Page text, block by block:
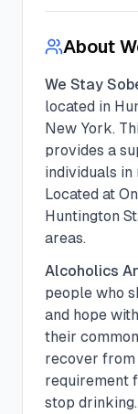
About
We Stay
located in
New York.
provides a
individuals
Located at
Huntington
areas.
Alcoholics
people who
and hope
their
recover from
requirement
stop